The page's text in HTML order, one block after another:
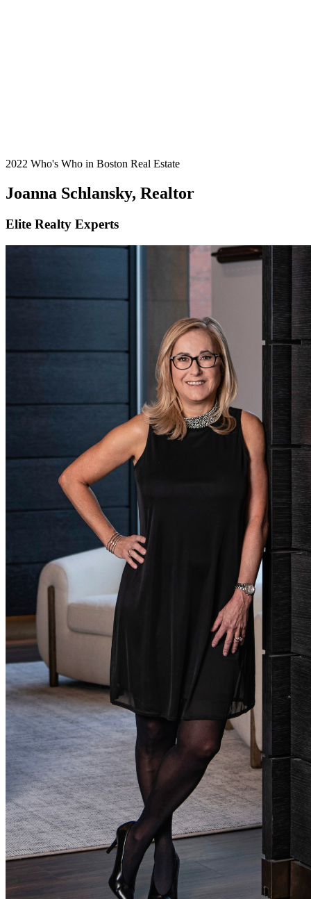
2022 Who's Who in Boston Real Estate
Joanna Schlansky, Realtor
Elite Realty Experts